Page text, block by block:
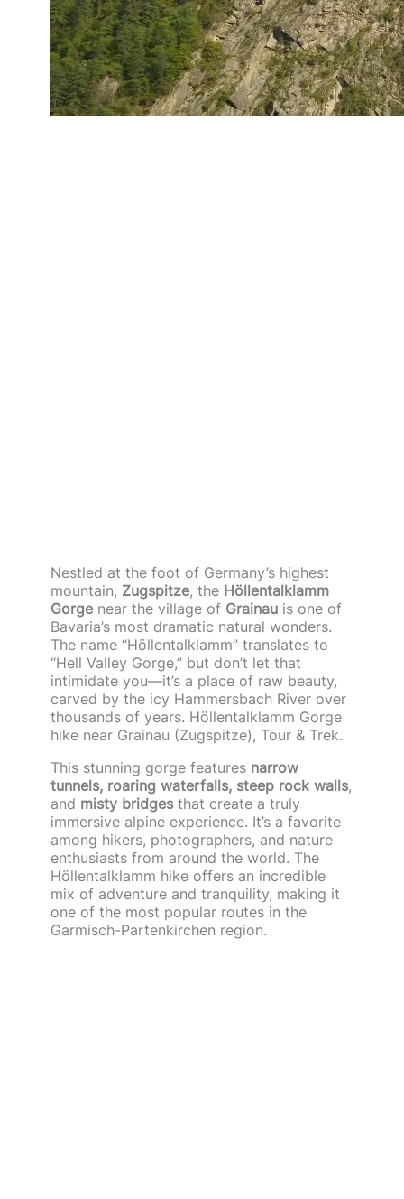
Nestled at the foot of Germany’s highest
mountain, Zugspitze, the Höllentalklamm
Gorge near the village of Grainau is one of
Bavaria’s most dramatic natural wonders.
The name “Höllentalklamm” translates to
“Hell Valley Gorge,” but don’t let that
intimidate you—it’s a place of raw beauty,
carved by the icy Hammersbach River over
thousands of years. Höllentalklamm Gorge
hike near Grainau (Zugspitze), Tour & Trek.
This stunning gorge features narrow
tunnels, roaring waterfalls, steep rock walls,
and misty bridges that create a truly
immersive alpine experience. It’s a favorite
among hikers, photographers, and nature
enthusiasts from around the world. The
Höllentalklamm hike offers an incredible
mix of adventure and tranquility, making it
one of the most popular routes in the
Garmisch-Partenkirchen region.